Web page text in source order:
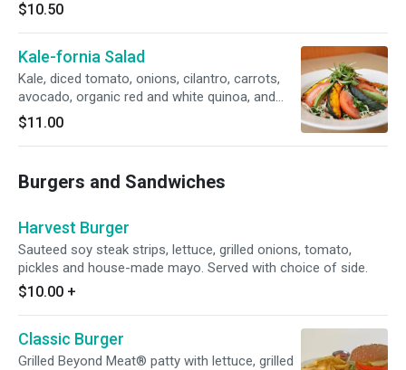
$10.50
Kale-fornia Salad
Kale, diced tomato, onions, cilantro, carrots,
avocado, organic red and white quinoa, and
grilled kabocha pumpkin. Gluten free. Soy free.
$11.00
Burgers and Sandwiches
Harvest Burger
Sauteed soy steak strips, lettuce, grilled onions, tomato,
pickles and house-made mayo. Served with choice of side.
$10.00 +
Classic Burger
Grilled Beyond Meat® patty with lettuce, grilled